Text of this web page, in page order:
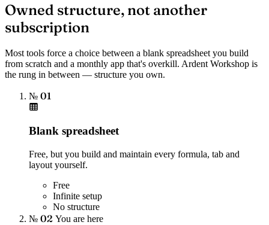
Owned structure, not another
subscription
Most tools force a choice between a blank spreadsheet you build
from scratch and a monthly app that's overkill. Ardent Workshop is
the rung in between — structure you own.
№ 01
Blank spreadsheet
Free, but you build and maintain every formula, tab and
layout yourself.
Free
Infinite setup
No structure
№ 02 You are here